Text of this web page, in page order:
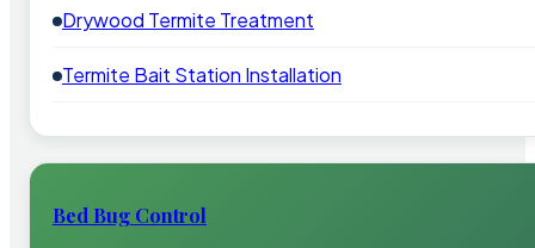
Drywood Termite Treatment
Termite Bait Station Installation
Bed Bug Control